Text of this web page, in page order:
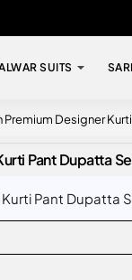
SUITS
Designer
Pant Dupatta
Pant Dupatta